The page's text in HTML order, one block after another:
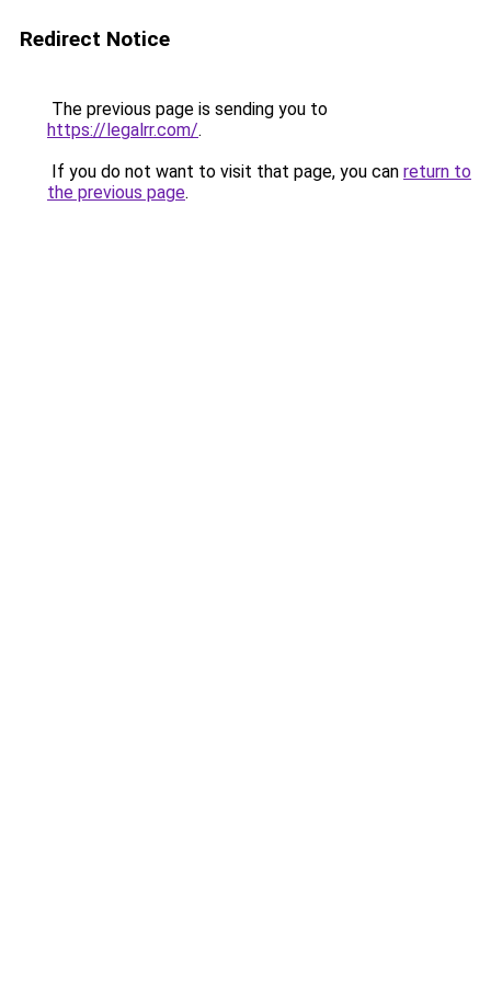
Redirect Notice
The previous page is sending you to
https://legalrr.com/.
If you do not want to visit that page, you can return to
the previous page.